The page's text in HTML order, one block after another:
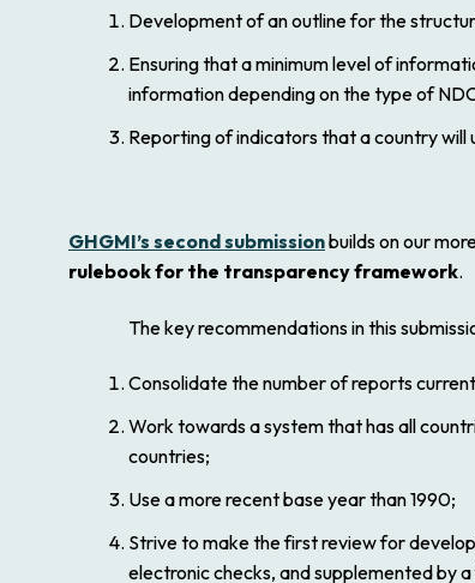
Development of an outline for the
Ensuring that a minimum level of
information depending on the type of
Reporting of indicators that a country will
GHGMI’s second submissionbuilds on our
rulebook for the transparency framework.
The key recommendations in this
Consolidate the number of reports
Work towards a system that has all
countries;
Use a more recent base year than 1990;
Strive to make the first review for
electronic checks, and supplemented by